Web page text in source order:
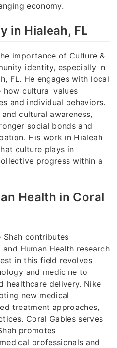
economy.
in Hialeah, FL
importance of Culture &
identity, especially in
FL. He engages with local
cultural values
and individual behaviors.
cultural awareness,
social bonds and
His work in Hialeah
culture plays in
progress within a
Health in Coral
Shah contributes
Human Health research
in this field revolves
and medicine to
healthcare delivery. Nike
new medical
treatment approaches,
Coral Gables serves
promotes
professionals and